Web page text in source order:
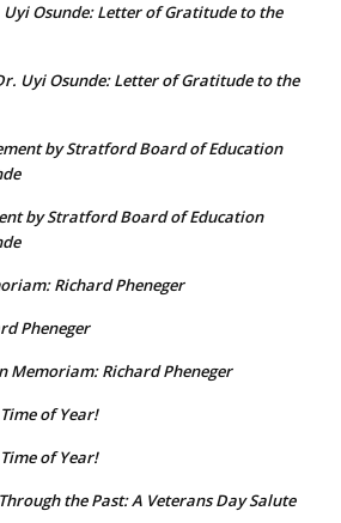
Uyi Osunde: Letter of Gratitude to the
Uyi Osunde: Letter of Gratitude to the
by Stratford Board of Education
by Stratford Board of Education
Richard Pheneger
Pheneger
Memoriam: Richard Pheneger
Time of Year!
Time of Year!
the Past: A Veterans Day Salute